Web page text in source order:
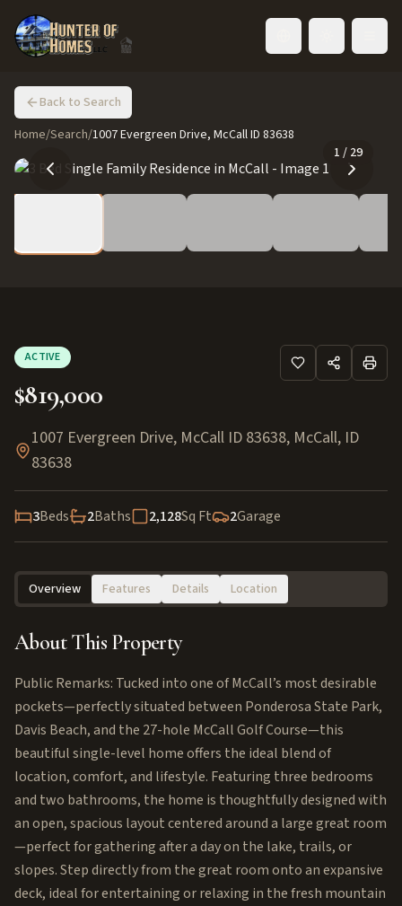
Back to Search
Home/Search/1007 Evergreen Drive, McCall ID 83638
1 / 29
ACTIVE
$819,000
1007 Evergreen Drive, McCall ID 83638, McCall, ID
83638
3Beds 2Baths 2,128Sq Ft 2Garage
Overview Features Details Location
About This Property
Public Remarks: Tucked into one of McCall’s most desirable
pockets—perfectly situated between Ponderosa State Park,
Davis Beach, and the 27-hole McCall Golf Course—this
beautiful single-level home offers the ideal blend of
location, comfort, and lifestyle. Featuring three bedrooms
and two bathrooms, the home is thoughtfully designed with
an open, spacious layout centered around a large great room
—perfect for gathering after a day on the lake, trails, or
slopes. Step directly from the great room onto an expansive
deck, ideal for entertaining or relaxing in the fresh mountain